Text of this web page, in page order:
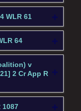
WLR 61
64
v
2 Cr App R
1087